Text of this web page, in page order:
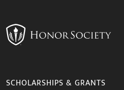
SCHOLARSHIPS & GRANTS